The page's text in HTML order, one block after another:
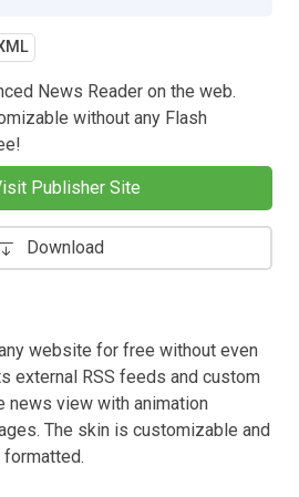
News Reader on the web.
without any Flash
Publisher Site
Download
website for free without even
external RSS feeds and custom
news view with animation
The skin is customizable and